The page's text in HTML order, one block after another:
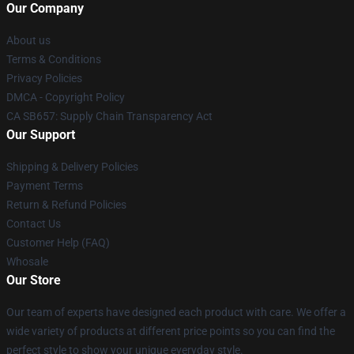
Our Company
About us
Terms & Conditions
Privacy Policies
DMCA - Copyright Policy
CA SB657: Supply Chain Transparency Act
Our Support
Shipping & Delivery Policies
Payment Terms
Return & Refund Policies
Contact Us
Customer Help (FAQ)
Whosale
Our Store
Our team of experts have designed each product with care. We offer a
wide variety of products at different price points so you can find the
perfect style to show your unique everyday style.